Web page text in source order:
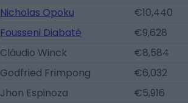
Nicholas Opoku
€10,440
Fousseni Diabaté
€9,628
Cláudio Winck
€8,584
Godfried Frimpong
€6,032
Jhon Espinoza
€5,916